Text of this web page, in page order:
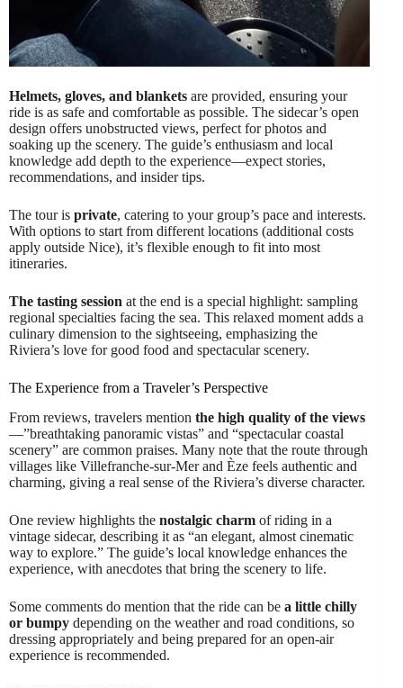
Helmets, gloves, and blankets are provided, ensuring your
ride is as safe and comfortable as possible. The sidecar’s open
design offers unobstructed views, perfect for photos and
soaking up the scenery. The guide’s enthusiasm and local
knowledge add depth to the experience—expect stories,
recommendations, and insider tips.
The tour is private, catering to your group’s pace and interests.
With options to start from different locations (additional costs
apply outside Nice), it’s flexible enough to fit into most
itineraries.
The tasting session at the end is a special highlight: sampling
regional specialties facing the sea. This relaxed moment adds a
culinary dimension to the sightseeing, emphasizing the
Riviera’s love for good food and spectacular scenery.
The Experience from a Traveler’s Perspective
From reviews, travelers mention the high quality of the views
—”breathtaking panoramic vistas” and “spectacular coastal
scenery” are common praises. Many note that the route through
villages like Villefranche-sur-Mer and Èze feels authentic and
charming, giving a real sense of the Riviera’s diverse character.
One review highlights the nostalgic charm of riding in a
vintage sidecar, describing it as “an elegant, almost cinematic
way to explore.” The guide’s local knowledge enhances the
experience, with anecdotes that bring the scenery to life.
Some comments do mention that the ride can be a little chilly
or bumpy depending on the weather and road conditions, so
dressing appropriately and being prepared for an open-air
experience is recommended.